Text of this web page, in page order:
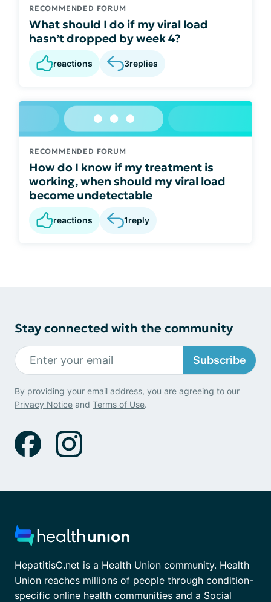
RECOMMENDED FORUM
What should I do if my viral load
hasn’t dropped by week 4?
reactions 3replies
RECOMMENDED FORUM
How do I know if my treatment is
working, when should my viral load
become undetectable
reactions 1reply
Stay connected with the community
Subscribe
By providing your email address, you are agreeing to our
Privacy Notice and Terms of Use.
HepatitisC.net is a Health Union community. Health
Union reaches millions of people through condition-
specific online health communities and a Social